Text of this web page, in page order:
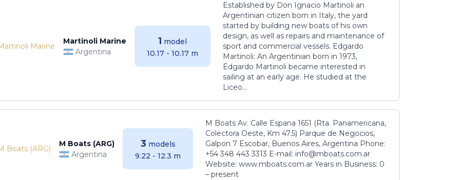
Martinoli Marine
Argentina
1 model
10.17 - 10.17 m
Established by Don Ignacio Martinoli an
Argentinian citizen born in Italy, the yard
started by building new boats of his own
design, as well as repairs and maintenance of
sport and commercial vessels. Edgardo
Martinoli: An Argentinian born in 1973,
Edgardo Martinoli became interested in
sailing at an early age. He studied at the
Liceo...
M Boats (ARG)
Argentina
3 models
9.22 - 12.3 m
M Boats Av. Calle Espana 1651 (Rta. Panamericana,
Colectora Oeste, Km 47.5) Parque de Negocios,
Galpon 7 Escobar, Buenos Aires, Argentina Phone:
+54 348 443 3313 E-mail: info@mboats.com.ar
Website: www.mboats.com.ar Years in Business: 0
– present